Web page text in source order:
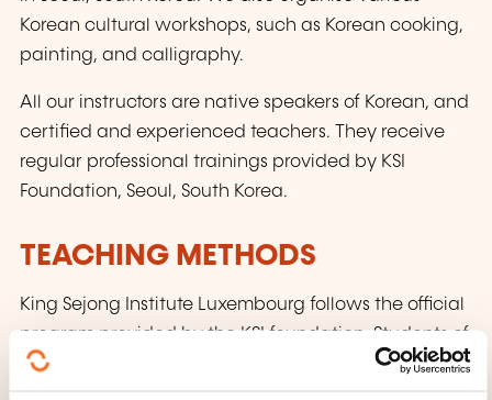
Korean cultural workshops, such as Korean cooking,
painting, and calligraphy.
All our instructors are native speakers of Korean, and
certified and experienced teachers. They receive
regular professional trainings provided by KSI
Foundation, Seoul, South Korea.
TEACHING METHODS
King Sejong Institute Luxembourg follows the official
program provided by the KSI foundation. Students of
King Sejong Institute Luxembourg are awarded